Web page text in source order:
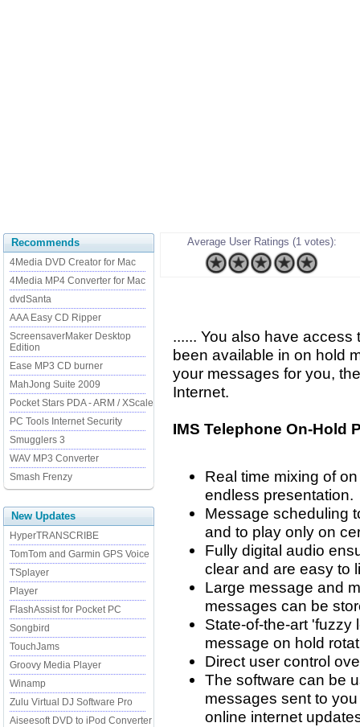
Recommends
4Media DVD Creator for Mac
4Media MP4 Converter for Mac
dvdSanta
AAA Easy CD Ripper
ScreensaverMaker Desktop
Edition
Ease MP3 CD burner
MahJong Suite 2009
Pocket Stars PDA - ARM / XScale
PC Tools Internet Security
Smugglers 3
WAV MP3 Converter
Smash Frenzy
New Updates
HyperTRANSCRIBE
TomTom and Garmin GPS Voice
TSplayer
Player
FlashAssist for Pocket PC
Songbird
TouchJams
Groovy Media Player
Winamp
Zulu Virtual DJ Software Pro
Aiseesoft DVD to iPod Converter
Average User Ratings (1 votes):
...... You also have
been available in on hold
your messages for you,
Internet.
IMS Telephone On-Hold
Real time mixing of
endless presentation.
Message scheduling
and to play only on
Fully digital audio
clear and are easy to
Large message and
messages can be
State-of-the-art 'fuzzy
message on hold
Direct user control
The software can be
messages sent to
online internet